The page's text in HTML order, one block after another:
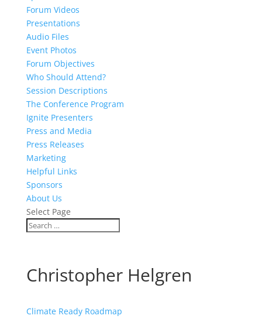
Forum Videos
Presentations
Audio Files
Event Photos
Forum Objectives
Who Should Attend?
Session Descriptions
The Conference Program
Ignite Presenters
Press and Media
Press Releases
Marketing
Helpful Links
Sponsors
About Us
Select Page
Christopher Helgren
Climate Ready Roadmap